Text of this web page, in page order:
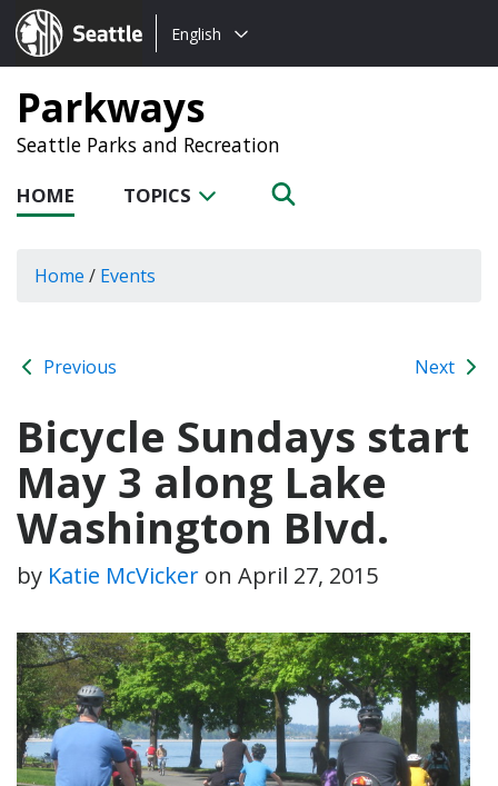
Seattle.gov
Choose
language:
English
Parkways
Seattle Parks and Recreation
HOME TOPICS
Home / Events
Previous Next
Bicycle Sundays start
May 3 along Lake
Washington Blvd.
by Katie McVicker on April 27, 2015